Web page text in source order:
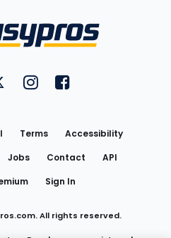
on YouTube
FantasyPros on Twitter
FantasyPros on Instagram
FantasyPros on
Terms
Accessibility
Jobs Contact
API
Sign In
All rights reserved.